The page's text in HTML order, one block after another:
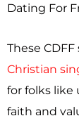
Dating For
These
Christian
for folks like
faith and